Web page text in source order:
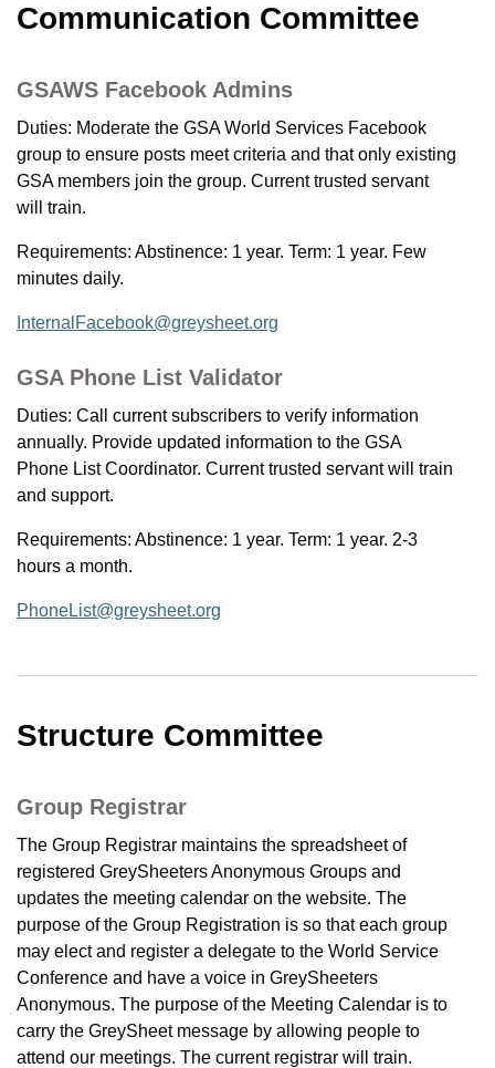
Communication Committee
GSAWS Facebook Admins
Duties: Moderate the GSA World Services Facebook
group to ensure posts meet criteria and that only existing
GSA members join the group. Current trusted servant
will train.
Requirements: Abstinence: 1 year. Term: 1 year. Few
minutes daily.
InternalFacebook@greysheet.org
GSA Phone List Validator
Duties: Call current subscribers to verify information
annually. Provide updated information to the GSA
Phone List Coordinator. Current trusted servant will train
and support.
Requirements: Abstinence: 1 year. Term: 1 year. 2-3
hours a month.
PhoneList@greysheet.org
Structure Committee
Group Registrar
The Group Registrar maintains the spreadsheet of
registered GreySheeters Anonymous Groups and
updates the meeting calendar on the website. The
purpose of the Group Registration is so that each group
may elect and register a delegate to the World Service
Conference and have a voice in GreySheeters
Anonymous. The purpose of the Meeting Calendar is to
carry the GreySheet message by allowing people to
attend our meetings. The current registrar will train.